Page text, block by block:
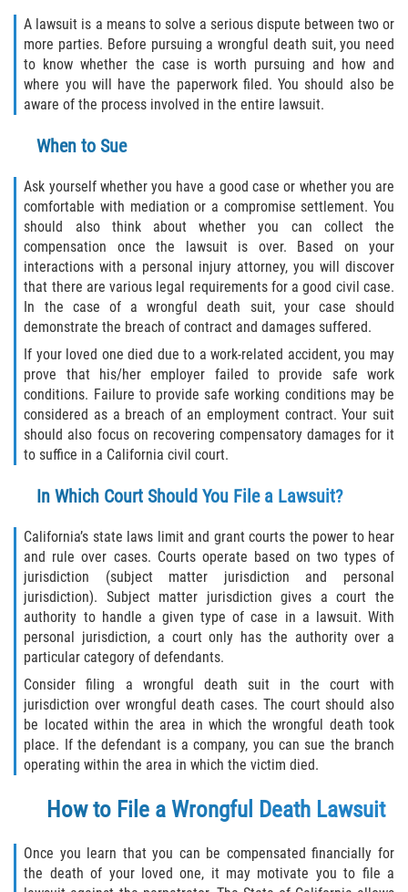
A lawsuit is a means to solve a serious dispute between two or
more parties. Before pursuing a wrongful death suit, you need
to know whether the case is worth pursuing and how and
where you will have the paperwork filed. You should also be
aware of the process involved in the entire lawsuit.
When to Sue
Ask yourself whether you have a good case or whether you are
comfortable with mediation or a compromise settlement. You
should also think about whether you can collect the
compensation once the lawsuit is over. Based on your
interactions with a personal injury attorney, you will discover
that there are various legal requirements for a good civil case.
In the case of a wrongful death suit, your case should
demonstrate the breach of contract and damages suffered.
If your loved one died due to a work-related accident, you may
prove that his/her employer failed to provide safe work
conditions. Failure to provide safe working conditions may be
considered as a breach of an employment contract. Your suit
should also focus on recovering compensatory damages for it
to suffice in a California civil court.
In Which Court Should You File a Lawsuit?
California’s state laws limit and grant courts the power to hear
and rule over cases. Courts operate based on two types of
jurisdiction (subject matter jurisdiction and personal
jurisdiction). Subject matter jurisdiction gives a court the
authority to handle a given type of case in a lawsuit. With
personal jurisdiction, a court only has the authority over a
particular category of defendants.
Consider filing a wrongful death suit in the court with
jurisdiction over wrongful death cases. The court should also
be located within the area in which the wrongful death took
place. If the defendant is a company, you can sue the branch
operating within the area in which the victim died.
How to File a Wrongful Death Lawsuit
Once you learn that you can be compensated financially for
the death of your loved one, it may motivate you to file a